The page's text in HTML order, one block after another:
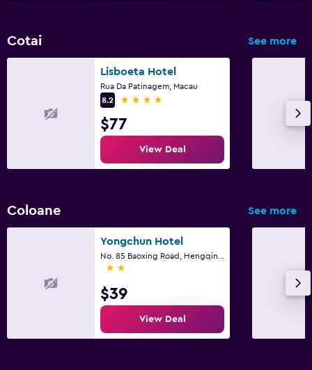
Laundry service
Iron and ironing board
Wardrobe or closet
Family friendly
Babysitting or child care
Cotai See more
Lisboeta Hotel
Rua Da Patinagem, Macau
8.2
4 stars
$77
View Deal
Coloane See more
Yongchun Hotel
2 stars
$39
View Deal